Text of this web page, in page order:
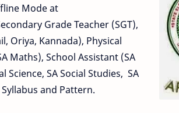
Mode at
Grade Teacher (SGT),
Oriya, Kannada), Physical
Maths), School Assistant (SA
Science, SA Social Studies, SA
and Pattern.